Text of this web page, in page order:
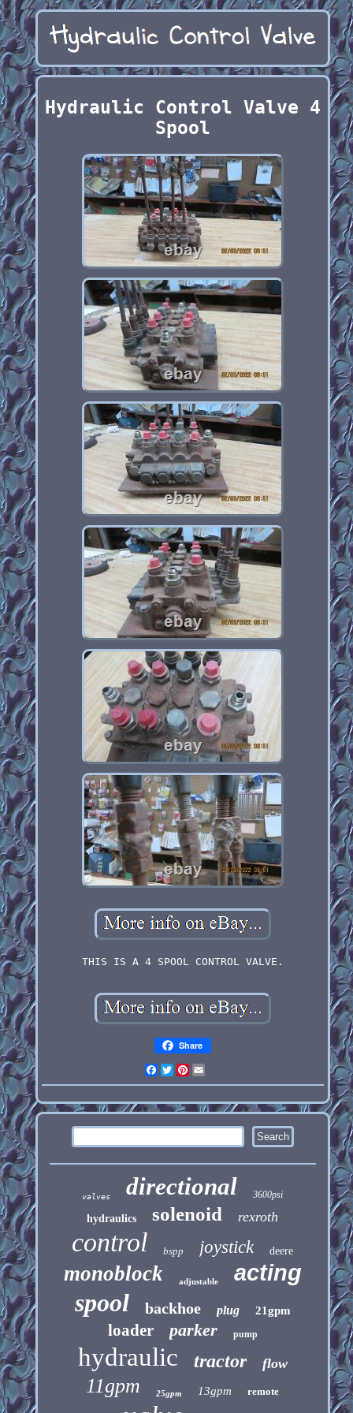
Hydraulic Control Valve 4
Spool
THIS IS A 4 SPOOL CONTROL VALVE.
Share
Facebook
Twitter
Pinterest
valves directional 3600psi
hydraulics solenoid rexroth
control bspp joystick deere
monoblock adjustable acting
spool backhoe plug 21gpm
loader parker pump
hydraulic tractor flow
11gpm 25gpm 13gpm remote